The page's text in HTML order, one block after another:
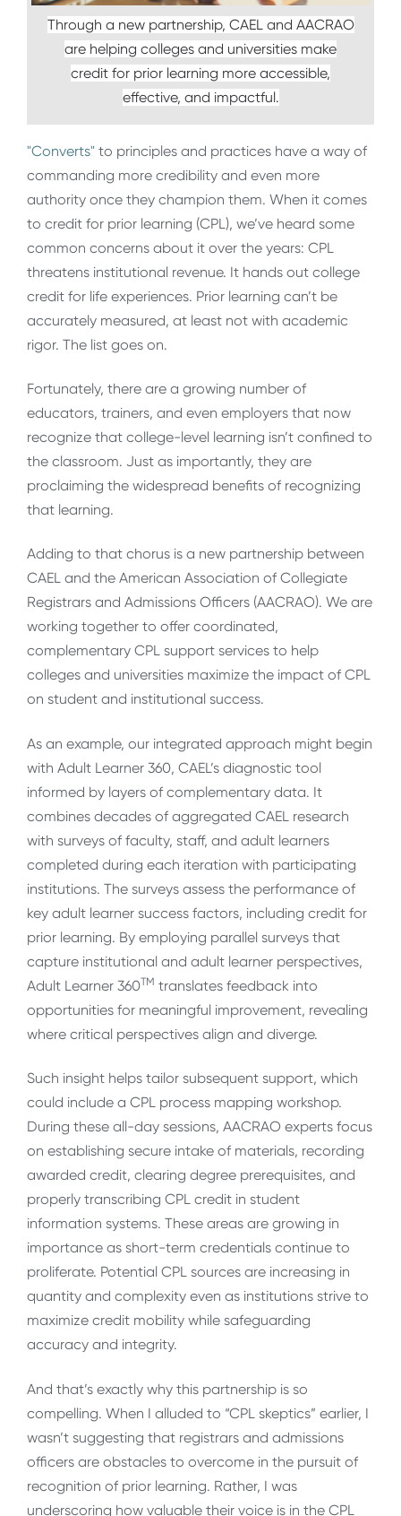
Through a new partnership, CAEL and AACRAO
are helping colleges and universities make
credit for prior learning more accessible,
effective, and impactful.
"Converts" to principles and practices have a way of
commanding more credibility and even more
authority once they champion them. When it comes
to credit for prior learning (CPL), we’ve heard some
common concerns about it over the years: CPL
threatens institutional revenue. It hands out college
credit for life experiences. Prior learning can’t be
accurately measured, at least not with academic
rigor. The list goes on.
Fortunately, there are a growing number of
educators, trainers, and even employers that now
recognize that college-level learning isn’t confined to
the classroom. Just as importantly, they are
proclaiming the widespread benefits of recognizing
that learning.
Adding to that chorus is a new partnership between
CAEL and the American Association of Collegiate
Registrars and Admissions Officers (AACRAO). We are
working together to offer coordinated,
complementary CPL support services to help
colleges and universities maximize the impact of CPL
on student and institutional success.
As an example, our integrated approach might begin
with Adult Learner 360, CAEL’s diagnostic tool
informed by layers of complementary data. It
combines decades of aggregated CAEL research
with surveys of faculty, staff, and adult learners
completed during each iteration with participating
institutions. The surveys assess the performance of
key adult learner success factors, including credit for
prior learning. By employing parallel surveys that
capture institutional and adult learner perspectives,
Adult Learner 360TM translates feedback into
opportunities for meaningful improvement, revealing
where critical perspectives align and diverge.
Such insight helps tailor subsequent support, which
could include a CPL process mapping workshop.
During these all-day sessions, AACRAO experts focus
on establishing secure intake of materials, recording
awarded credit, clearing degree prerequisites, and
properly transcribing CPL credit in student
information systems. These areas are growing in
importance as short-term credentials continue to
proliferate. Potential CPL sources are increasing in
quantity and complexity even as institutions strive to
maximize credit mobility while safeguarding
accuracy and integrity.
And that’s exactly why this partnership is so
compelling. When I alluded to “CPL skeptics” earlier, I
wasn’t suggesting that registrars and admissions
officers are obstacles to overcome in the pursuit of
recognition of prior learning. Rather, I was
underscoring how valuable their voice is in the CPL